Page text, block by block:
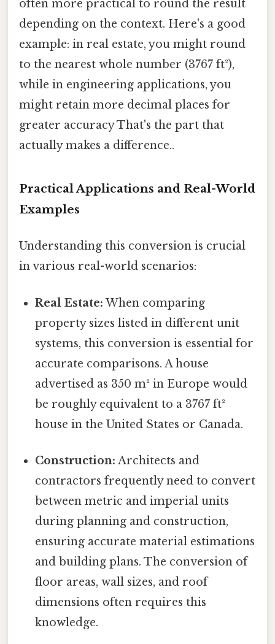
often more practical to round the result
depending on the context. Here's a good
example: in real estate, you might round
to the nearest whole number (3767 ft²),
while in engineering applications, you
might retain more decimal places for
greater accuracy That's the part that
actually makes a difference..
Practical Applications and Real-World
Examples
Understanding this conversion is crucial
in various real-world scenarios:
Real Estate: When comparing
property sizes listed in different unit
systems, this conversion is essential for
accurate comparisons. A house
advertised as 350 m² in Europe would
be roughly equivalent to a 3767 ft²
house in the United States or Canada.
Construction: Architects and
contractors frequently need to convert
between metric and imperial units
during planning and construction,
ensuring accurate material estimations
and building plans. The conversion of
floor areas, wall sizes, and roof
dimensions often requires this
knowledge.